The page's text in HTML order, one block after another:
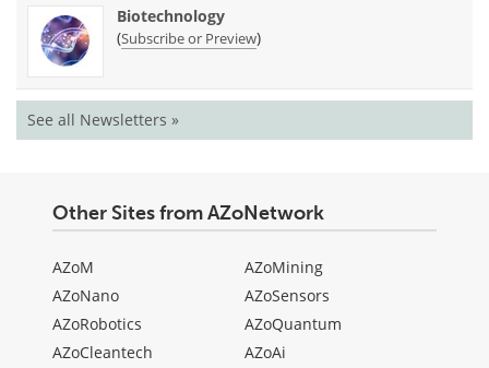
Biotechnology
(Subscribe or Preview)
See all Newsletters »
Other Sites from AZoNetwork
AZoM
AZoNano
AZoRobotics
AZoCleantech
AZoMining
AZoSensors
AZoQuantum
AZoAi